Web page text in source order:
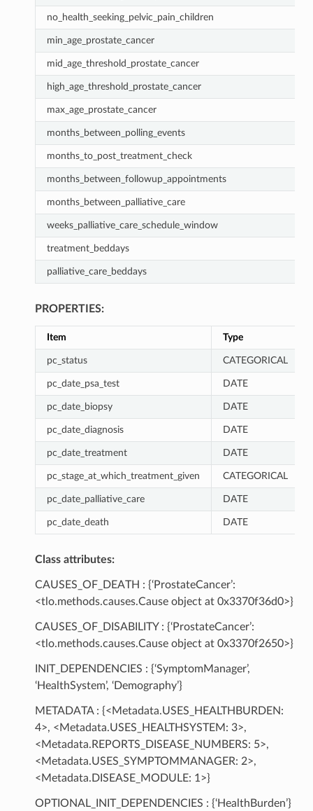
no_health_seeking_pelvic_pain_children
min_age_prostate_cancer
mid_age_threshold_prostate_cancer
high_age_threshold_prostate_cancer
max_age_prostate_cancer
months_between_polling_events
months_to_post_treatment_check
months_between_followup_appointments
months_between_palliative_care
weeks_palliative_care_schedule_window
treatment_beddays
palliative_care_beddays
PROPERTIES:
Item Type
pc_status CATEGORICAL
pc_date_psa_test DATE
pc_date_biopsy DATE
pc_date_diagnosis DATE
pc_date_treatment DATE
pc_stage_at_which_treatment_given CATEGORICAL
pc_date_palliative_care DATE
pc_date_death DATE
Class attributes:
CAUSES_OF_DEATH : {‘ProstateCancer’:
<tlo.methods.causes.Cause object at 0x3370f36d0>}
CAUSES_OF_DISABILITY : {‘ProstateCancer’:
<tlo.methods.causes.Cause object at 0x3370f2650>}
INIT_DEPENDENCIES : {‘SymptomManager’,
‘HealthSystem’, ‘Demography’}
METADATA : {<Metadata.USES_HEALTHBURDEN:
4>, <Metadata.USES_HEALTHSYSTEM: 3>,
<Metadata.REPORTS_DISEASE_NUMBERS: 5>,
<Metadata.USES_SYMPTOMMANAGER: 2>,
<Metadata.DISEASE_MODULE: 1>}
OPTIONAL_INIT_DEPENDENCIES : {‘HealthBurden’}